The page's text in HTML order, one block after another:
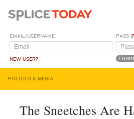
EMAIL/USERNAME
NEW USER?
PASS (
POLITICS & MEDIA
The Sneetches Are